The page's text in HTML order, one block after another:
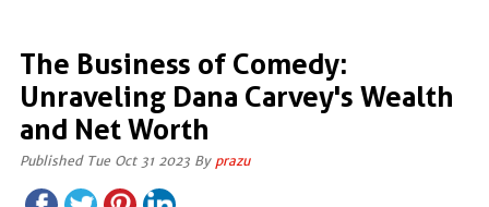
The Business of Comedy:
Unraveling Dana Carvey's Wealth
and Net Worth
Published Tue Oct 31 2023 By prazu